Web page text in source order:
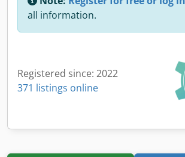
all information.
Registered since: 2022
371 listings online